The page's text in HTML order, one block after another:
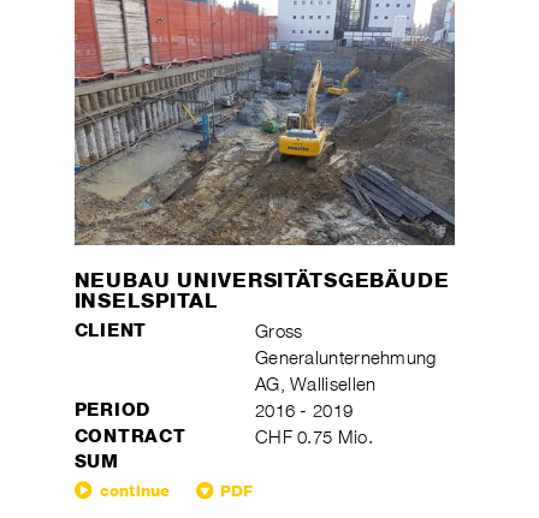
NEUBAU UNIVERSITÄTSGEBÄUDE
INSELSPITAL
CLIENT
Gross
Generalunternehmung
AG, Wallisellen
PERIOD 2016 - 2019
CONTRACT
SUM
CHF 0.75 Mio.
continue PDF